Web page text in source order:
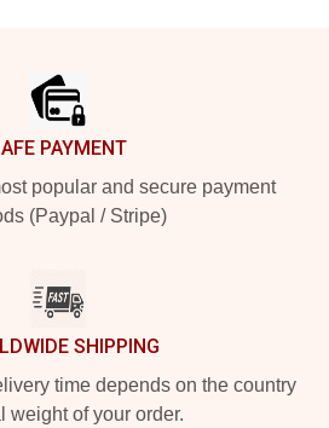
PAYMENT
popular and secure payment
(Paypal / Stripe)
SHIPPING
time depends on the country
weight of your order.